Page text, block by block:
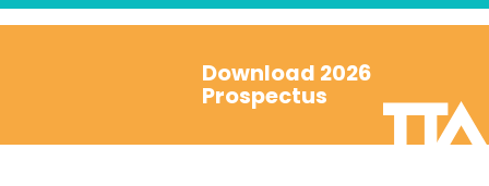
Download 2026
Prospectus